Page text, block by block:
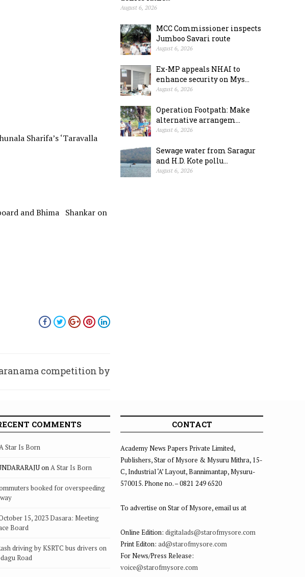
Sharifa’s ‘Taravalla
and Bhima Shankar on
competition by
August 6, 2026
MCC Commissioner inspects
Jumboo Savari route
August 6, 2026
Ex-MP appeals NHAI to
enhance security on Mys...
August 6, 2026
Operation Footpath: Make
alternative arrangem...
August 6, 2026
Sewage water from Saragur
and H.D. Kote pollu...
August 6, 2026
COMMENTS
Star Is Born
onA Star Is Born
booked for overspeeding
15, 2023 Dasara: Meeting
Board
driving by KSRTC bus drivers on
Road
CONTACT
Academy News Papers Private Limited,
Publishers, Star of Mysore & Mysuru Mithra, 15-
C, Industrial ‘A’ Layout, Bannimantap, Mysuru-
570015. Phone no. – 0821 249 6520
To advertise on Star of Mysore, email us at
Online Edition: digitalads@starofmysore.com
Print Editon: ad@starofmysore.com
For News/Press Release:
voice@starofmysore.com